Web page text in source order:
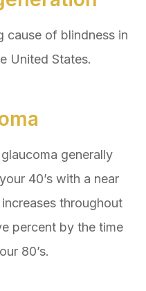
cause of blindness in
United States.
generally
40’s with a near
throughout
percent by the time
80’s.